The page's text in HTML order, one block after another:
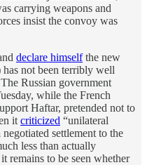
carrying weapons and
insist the convoy was
declare himselfthe new
not been terribly well
Russian government
while the French
Haftar, pretended not to
it criticized “unilateral
settlement to the
less than actually
remains to be seen whether